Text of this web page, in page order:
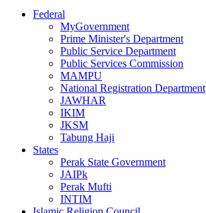
Federal
MyGovernment
Prime Minister's Department
Public Service Department
Public Services Commission
MAMPU
National Registration Department
JAWHAR
IKIM
JKSM
Tabung Haji
States
Perak State Government
JAIPk
Perak Mufti
INTIM